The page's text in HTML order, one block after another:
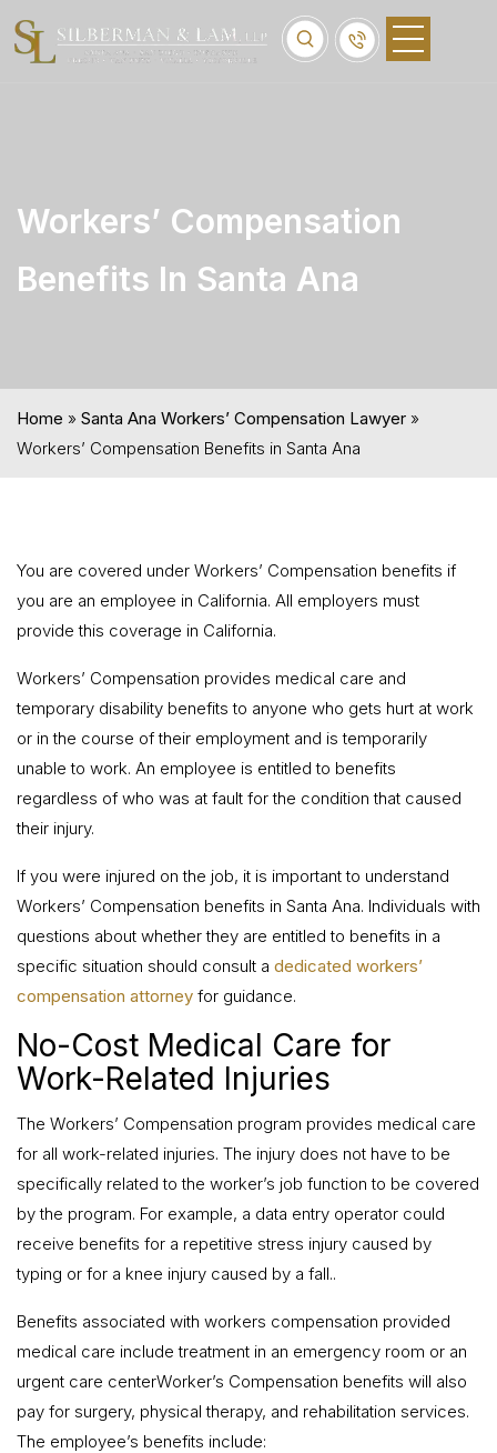
Workers’ Compensation
Benefits In Santa Ana
Home » Santa Ana Workers’ Compensation Lawyer »
Workers’ Compensation Benefits in Santa Ana
You are covered under Workers’ Compensation benefits if
you are an employee in California. All employers must
provide this coverage in California.
Workers’ Compensation provides medical care and
temporary disability benefits to anyone who gets hurt at work
or in the course of their employment and is temporarily
unable to work. An employee is entitled to benefits
regardless of who was at fault for the condition that caused
their injury.
If you were injured on the job, it is important to understand
Workers’ Compensation benefits in Santa Ana. Individuals with
questions about whether they are entitled to benefits in a
specific situation should consult a dedicated workers’
compensation attorney for guidance.
No-Cost Medical Care for
Work-Related Injuries
The Workers’ Compensation program provides medical care
for all work-related injuries. The injury does not have to be
specifically related to the worker’s job function to be covered
by the program. For example, a data entry operator could
receive benefits for a repetitive stress injury caused by
typing or for a knee injury caused by a fall..
Benefits associated with workers compensation provided
medical care include treatment in an emergency room or an
urgent care centerWorker’s Compensation benefits will also
pay for surgery, physical therapy, and rehabilitation services.
The employee’s benefits include: